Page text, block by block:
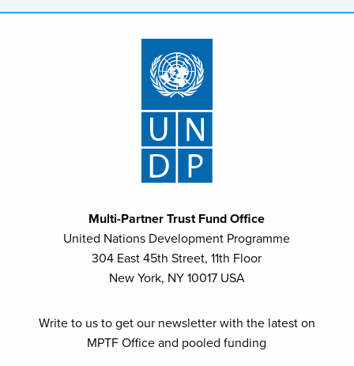
Multi-Partner Trust Fund Office
United Nations Development Programme
304 East 45th Street, 11th Floor
New York, NY 10017 USA
Write to us to get our newsletter with the latest on
MPTF Office and pooled funding